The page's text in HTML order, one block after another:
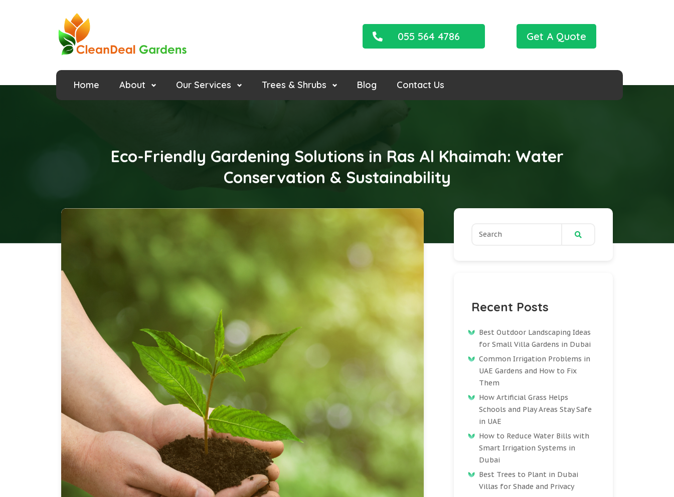
055 564 4786 Get A Quote
Home About Our Services Trees & Shrubs Blog Contact Us
Eco-Friendly Gardening Solutions in Ras Al Khaimah: Water
Conservation & Sustainability
Recent Posts
Best Outdoor Landscaping Ideas
for Small Villa Gardens in Dubai
Common Irrigation Problems in
UAE Gardens and How to Fix
Them
How Artificial Grass Helps
Schools and Play Areas Stay Safe
in UAE
How to Reduce Water Bills with
Smart Irrigation Systems in
Dubai
Best Trees to Plant in Dubai
Villas for Shade and Privacy